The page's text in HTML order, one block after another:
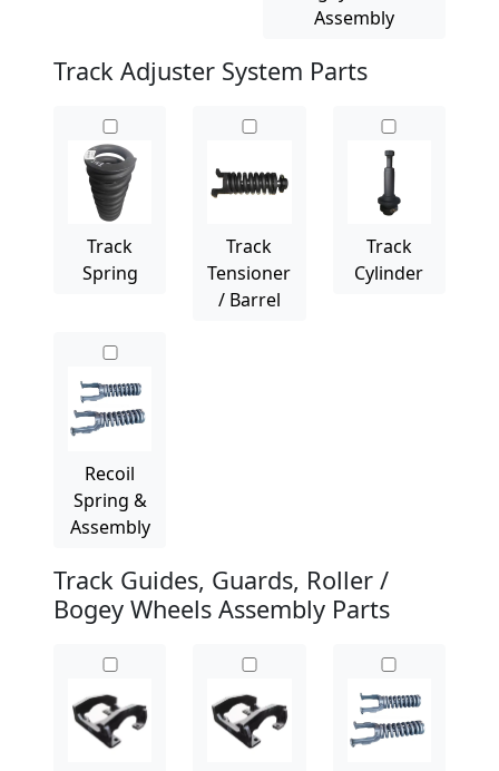
Assembly
Track Adjuster System Parts
Track
Spring
Track
Tensioner
/ Barrel
Track
Cylinder
Recoil
Spring &
Assembly
Track Guides, Guards, Roller /
Bogey Wheels Assembly Parts